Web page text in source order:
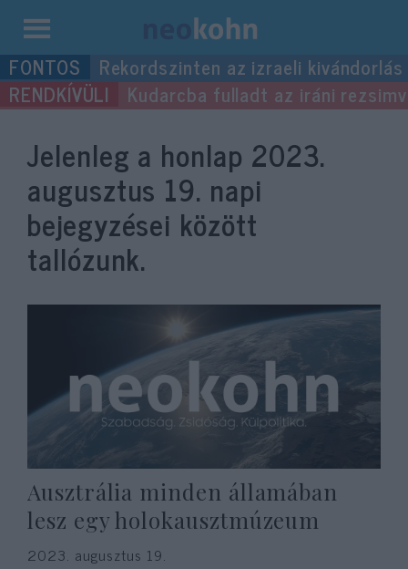
Kilépés
a
tartalomba
Rekordszinten az izraeli kivándorlás
Kudarcba fulladt az iráni
Jelenleg a honlap 2023.
augusztus 19. napi
bejegyzései között
tallózunk.
Ausztrália minden államában
lesz egy holokausztmúzeum
2023. augusztus 19.